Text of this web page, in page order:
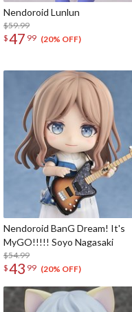
Nendoroid Lunlun
$59.99
$47 99 (20% OFF)
Nendoroid BanG Dream! It's
MyGO!!!!! Soyo Nagasaki
$54.99
$43 99 (20% OFF)